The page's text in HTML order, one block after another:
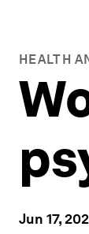
HEALTH
Jun 17,